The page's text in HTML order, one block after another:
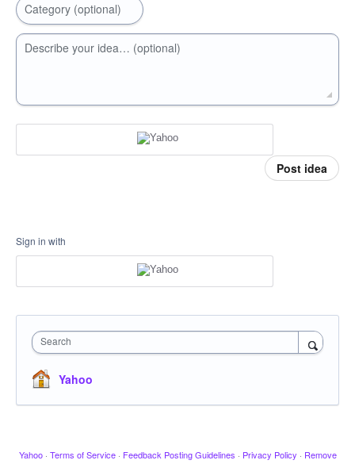
Category (optional)
Describe your idea… (optional)
Post idea
Sign in with
Search
Yahoo
Yahoo · Terms of Service · Feedback Posting Guidelines · Privacy Policy · Remove